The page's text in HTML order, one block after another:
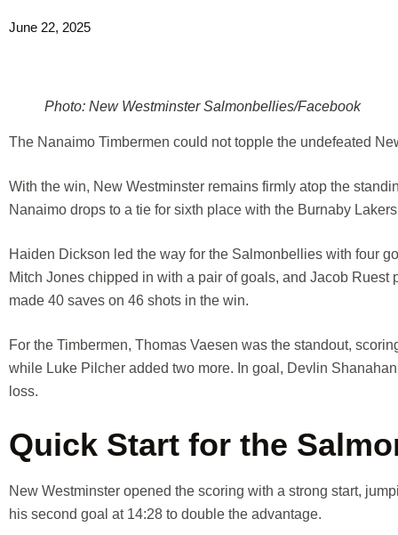
June 22, 2025
Photo: New Westminster Salmonbellies/Facebook
The Nanaimo Timbermen could not topple the undefeated
With the win, New Westminster remains firmly atop the
Nanaimo drops to a tie for sixth place with the Burnaby
Haiden Dickson led the way for the Salmonbellies with four
Mitch Jones chipped in with a pair of goals, and Jacob
made 40 saves on 46 shots in the win.
For the Timbermen, Thomas Vaesen was the standout,
while Luke Pilcher added two more. In goal, Devlin
loss.
Quick Start for the
New Westminster opened the scoring with a strong start,
his second goal at 14:28 to double the advantage.